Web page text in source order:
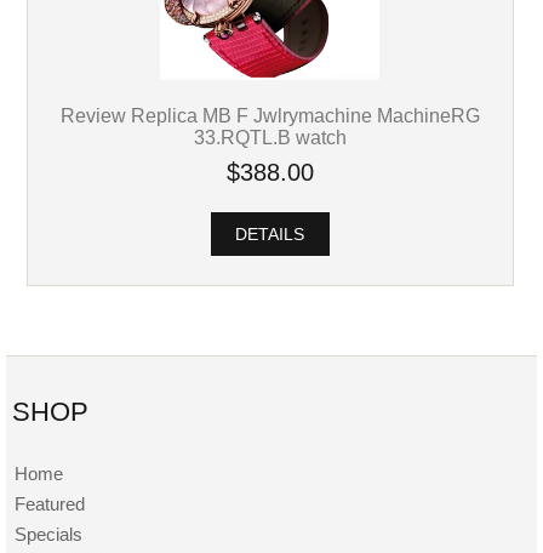
Review Replica MB F Jwlrymachine MachineRG
33.RQTL.B watch
$388.00
DETAILS
SHOP
Home
Featured
Specials